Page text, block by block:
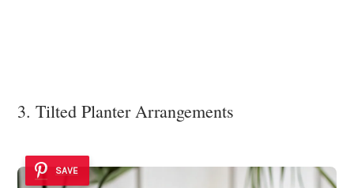
3. Tilted Planter Arrangements
SAVE